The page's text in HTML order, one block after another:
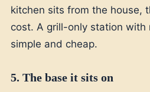
kitchen sits from the house,
cost. A grill-only station with
simple and cheap.
5. The base it sits on